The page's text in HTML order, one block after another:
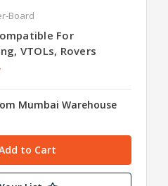
Board
For
VTOLs, Rovers
Mumbai Warehouse